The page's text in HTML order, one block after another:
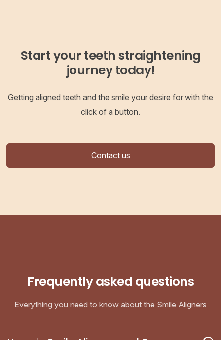
Start your teeth straightening
journey today!
Getting aligned teeth and the smile your desire for with the
click of a button.
Contact us
Frequently asked questions
Everything you need to know about the Smile Aligners